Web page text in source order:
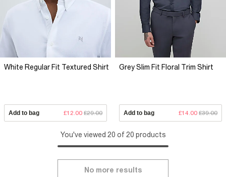
White Regular Fit Textured Shirt
Add to bag £12.00 £29.00
Grey Slim Fit Floral Trim Shirt
Add to bag £14.00 £39.00
You've viewed 20 of 20 products
No more results